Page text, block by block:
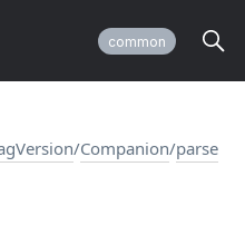
common
/Companion/parse